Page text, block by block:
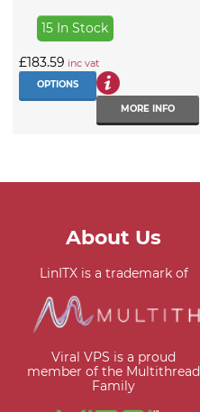
15 In Stock
£183.59 inc vat
OPTIONS
MORE INFO
About Us
LinITX is a trademark of
Viral VPS is a proud
member of the Multithread
Family